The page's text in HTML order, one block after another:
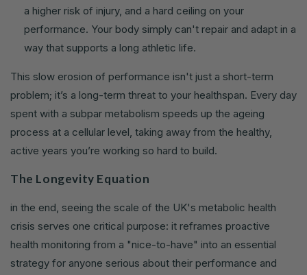
a higher risk of injury, and a hard ceiling on your
performance. Your body simply can't repair and adapt in a
way that supports a long athletic life.
This slow erosion of performance isn't just a short-term
problem; it’s a long-term threat to your healthspan. Every day
spent with a subpar metabolism speeds up the ageing
process at a cellular level, taking away from the healthy,
active years you’re working so hard to build.
The Longevity Equation
in the end, seeing the scale of the UK's metabolic health
crisis serves one critical purpose: it reframes proactive
health monitoring from a "nice-to-have" into an essential
strategy for anyone serious about their performance and